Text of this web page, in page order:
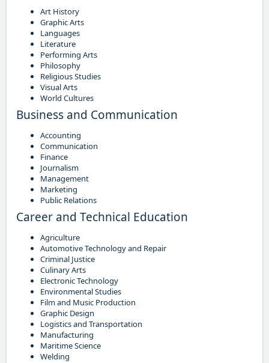
Art History
Graphic Arts
Languages
Literature
Performing Arts
Philosophy
Religious Studies
Visual Arts
World Cultures
Business and Communication
Accounting
Communication
Finance
Journalism
Management
Marketing
Public Relations
Career and Technical Education
Agriculture
Automotive Technology and Repair
Criminal Justice
Culinary Arts
Electronic Technology
Environmental Studies
Film and Music Production
Graphic Design
Logistics and Transportation
Manufacturing
Maritime Science
Welding